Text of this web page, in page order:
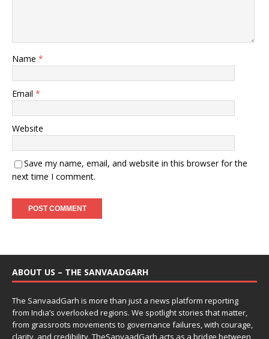
Name *
Email *
Website
Save my name, email, and website in this browser for the
next time I comment.
ABOUT US – THE SANVAADGARH
The SanvaadGarh is more than just a news platform reporting
from India’s overlooked regions. We spotlight stories that matter,
from grassroots movements to governance failures, with courage,
clarity, and credibility. TheSanvaadGarh acts as a bridge between